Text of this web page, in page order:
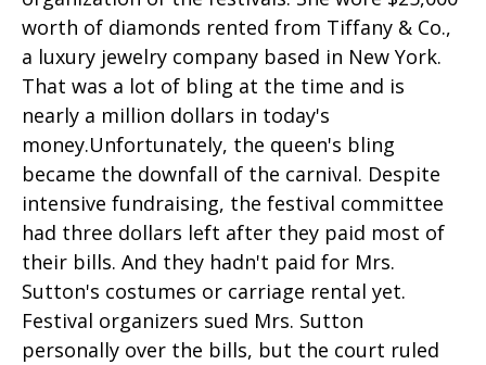
worth of diamonds rented from Tiffany & Co.,
a luxury jewelry company based in New York.
That was a lot of bling at the time and is
nearly a million dollars in today's
money.Unfortunately, the queen's bling
became the downfall of the carnival. Despite
intensive fundraising, the festival committee
had three dollars left after they paid most of
their bills. And they hadn't paid for Mrs.
Sutton's costumes or carriage rental yet.
Festival organizers sued Mrs. Sutton
personally over the bills, but the court ruled